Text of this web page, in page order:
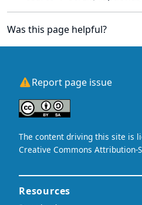
Was this page helpful?